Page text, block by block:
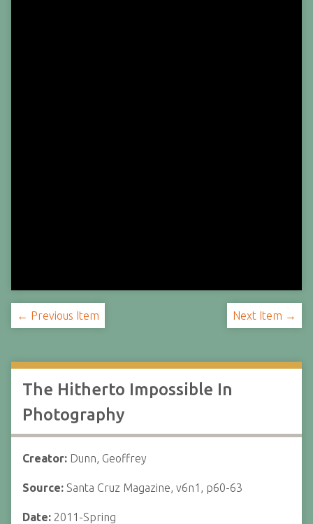
← Previous Item Next Item →
The Hitherto Impossible In
Photography
Creator: Dunn, Geoffrey
Source: Santa Cruz Magazine, v6n1, p60-63
Date: 2011-Spring